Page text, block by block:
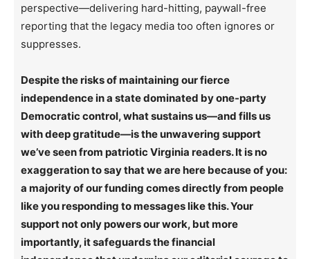
perspective—delivering hard-hitting, paywall-free
reporting that the legacy media too often ignores or
suppresses.
Despite the risks of maintaining our fierce
independence in a state dominated by one-party
Democratic control, what sustains us—and fills us
with deep gratitude—is the unwavering support
we’ve seen from patriotic Virginia readers. It is no
exaggeration to say that we are here because of you:
a majority of our funding comes directly from people
like you responding to messages like this. Your
support not only powers our work, but more
importantly, it safeguards the financial